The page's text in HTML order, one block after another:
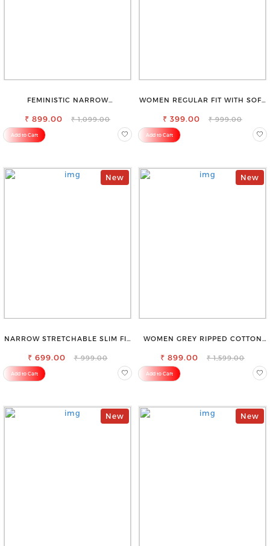
FEMINISTIC NARROW
₹ 899.00 ₹ 1,099.00
Add to Cart
WOMEN REGULAR FIT WITH SOFT
TROUSER
₹ 399.00 ₹ 999.00
Add to Cart
New
NARROW STRETCHABLE SLIM FIT
₹ 699.00 ₹ 999.00
Add to Cart
New
WOMEN GREY RIPPED COTTON
₹ 899.00 ₹ 1,599.00
Add to Cart
New New